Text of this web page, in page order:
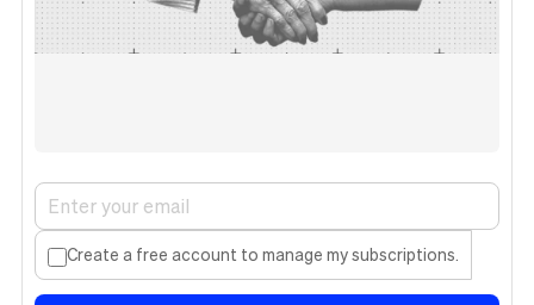
Create a free account to manage my subscriptions.